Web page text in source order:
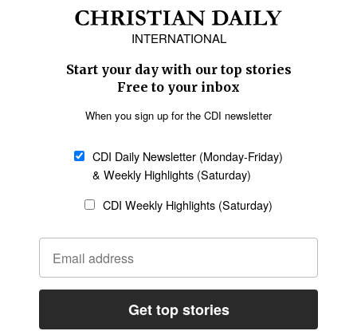
Caribbean
Middle East
Oceania
Latin America
SECTIONS
Religious Freedom
Family & Children
Education
Health
Data
Statement of Faith
Code of Ethics
AI Tools
General
Policy
Terms of Service
CONNECT
Give to CDI
Job Opportunities
Email Whitelisting